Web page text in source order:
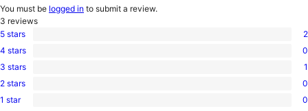
You must be logged in to submit a review.
3 reviews
2
5-
star
5 stars 2
0
4-
star
4 stars 0
1
3-
star
3 stars 1
0
2-
2 stars 0
01 star 0